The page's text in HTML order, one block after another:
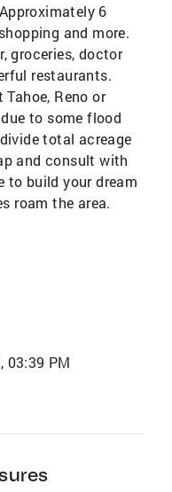
6
and more.
groceries, doctor
restaurants.
Reno or
to some flood
total acreage
and consult with
to build your dream
roam the area.
03:39 PM